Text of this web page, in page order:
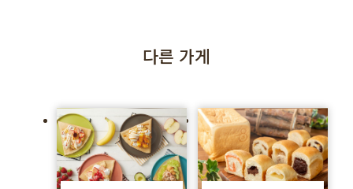
다른 가게